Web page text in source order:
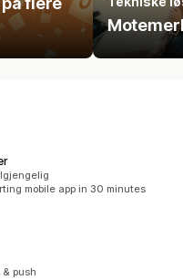
mobile app in 30 minutes
push